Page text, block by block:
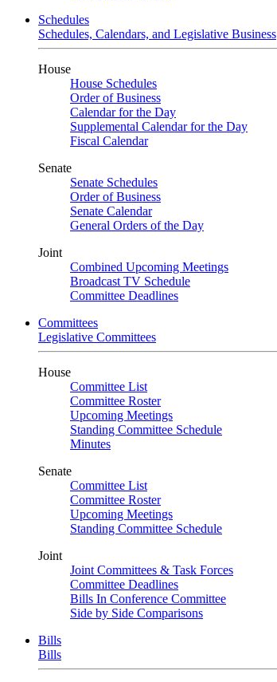
Schedules
Schedules, Calendars, and Legislative Business
House
House Schedules
Order of Business
Calendar for the Day
Supplemental Calendar for the Day
Fiscal Calendar
Senate
Senate Schedules
Order of Business
Senate Calendar
General Orders of the Day
Joint
Combined Upcoming Meetings
Broadcast TV Schedule
Committee Deadlines
Committees
Legislative Committees
House
Committee List
Committee Roster
Upcoming Meetings
Standing Committee Schedule
Minutes
Senate
Committee List
Committee Roster
Upcoming Meetings
Standing Committee Schedule
Joint
Joint Committees & Task Forces
Committee Deadlines
Bills In Conference Committee
Side by Side Comparisons
Bills
Bills